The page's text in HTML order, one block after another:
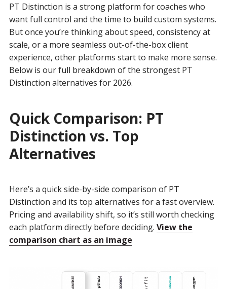
PT Distinction is a strong platform for coaches who
want full control and the time to build custom systems.
But once you’re thinking about speed, consistency at
scale, or a more seamless out-of-the-box client
experience, other platforms start to make more sense.
Below is our full breakdown of the strongest PT
Distinction alternatives for 2026.
Quick Comparison: PT
Distinction vs. Top
Alternatives
Here’s a quick side-by-side comparison of PT
Distinction and its top alternatives for a fast overview.
Pricing and availability shift, so it’s still worth checking
each platform directly before deciding. View the
comparison chart as an image